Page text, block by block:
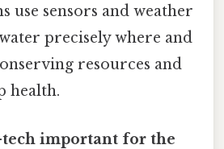
use sensors and weather
precisely where and
resources and
health.
tech important for the